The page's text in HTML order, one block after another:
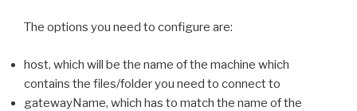
The options you need to configure are:
host, which will be the name of the machine which
contains the files/folder you need to connect to
gatewayName, which has to match the name of the